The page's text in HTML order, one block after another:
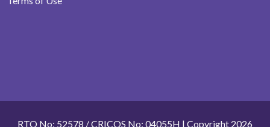
RTO No: 52578 / CRICOS No: 04055H | Copyright 2026